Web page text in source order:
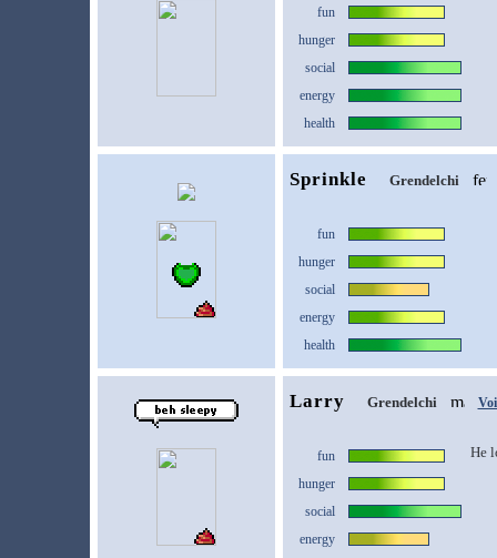
fun
hunger
social
energy
health
Sprinkle Grendelchi
fun
hunger
social
energy
health
Larry Grendelchi
fun
hunger
social
energy
He